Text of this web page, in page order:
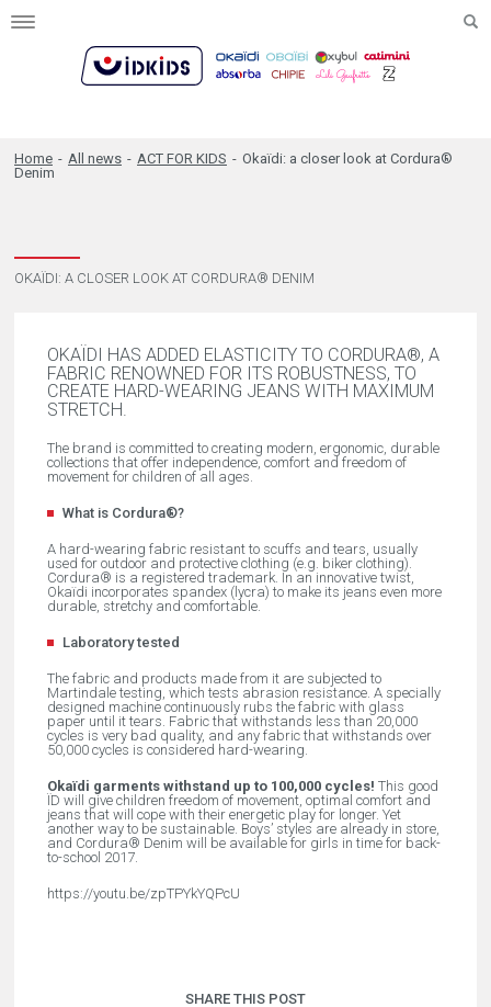
Toggle
Home - All news - ACT FOR KIDS - Okaïdi: a closer look at Cordura®
Denim
OKAÏDI: A CLOSER LOOK AT CORDURA® DENIM
OKAÏDI HAS ADDED ELASTICITY TO CORDURA®, A
FABRIC RENOWNED FOR ITS ROBUSTNESS, TO
CREATE HARD-WEARING JEANS WITH MAXIMUM
STRETCH.
The brand is committed to creating modern, ergonomic, durable
collections that offer independence, comfort and freedom of
movement for children of all ages.
What is Cordura®?
A hard-wearing fabric resistant to scuffs and tears, usually
used for outdoor and protective clothing (e.g. biker clothing).
Cordura® is a registered trademark. In an innovative twist,
Okaïdi incorporates spandex (lycra) to make its jeans even more
durable, stretchy and comfortable.
Laboratory tested
The fabric and products made from it are subjected to
Martindale testing, which tests abrasion resistance. A specially
designed machine continuously rubs the fabric with glass
paper until it tears. Fabric that withstands less than 20,000
cycles is very bad quality, and any fabric that withstands over
50,000 cycles is considered hard-wearing.
Okaïdi garments withstand up to 100,000 cycles! This good
ÏD will give children freedom of movement, optimal comfort and
jeans that will cope with their energetic play for longer. Yet
another way to be sustainable. Boys’ styles are already in store,
and Cordura® Denim will be available for girls in time for back-
to-school 2017.
https://youtu.be/zpTPYkYQPcU
SHARE THIS POST